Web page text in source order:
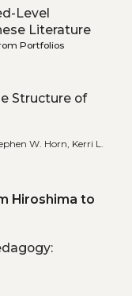
Level
Literature
Portfolios
Structure of
W. Horn, Kerri L.
Hiroshima to